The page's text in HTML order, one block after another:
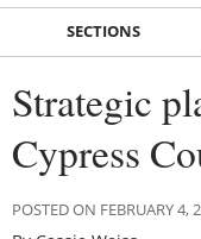
SECTIONS
Strategic
Cypress
POSTED ON FEBRUARY